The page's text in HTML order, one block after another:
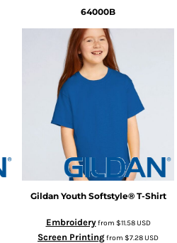
64000B
Gildan Youth Softstyle® T-Shirt
Embroideryfrom $11.58USD
Screen Printingfrom $7.28USD